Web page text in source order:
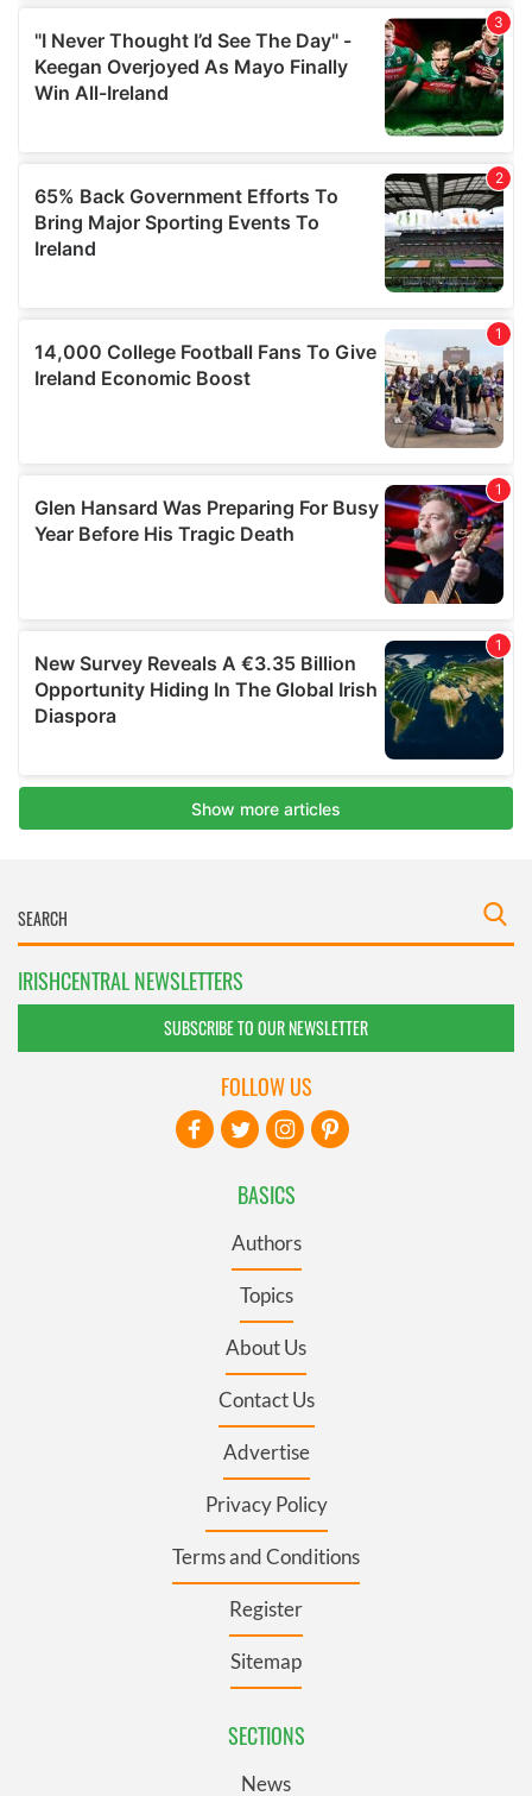
IRISHCENTRAL NEWSLETTERS
SUBSCRIBE TO OUR NEWSLETTER
BASICS
Authors
Topics
About Us
Contact Us
Advertise
Privacy Policy
Terms and Conditions
Register
Sitemap
SECTIONS
News
FOLLOW US